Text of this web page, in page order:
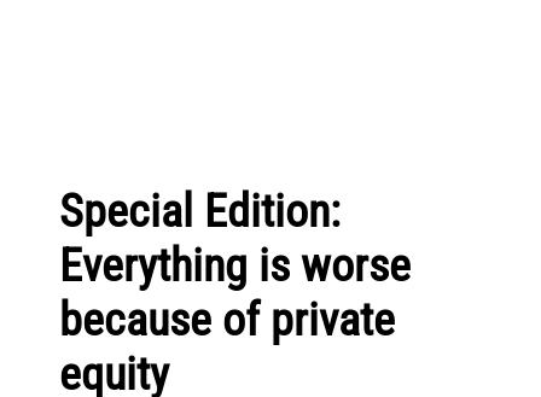
Special Edition:
Everything is worse
because of private
equity